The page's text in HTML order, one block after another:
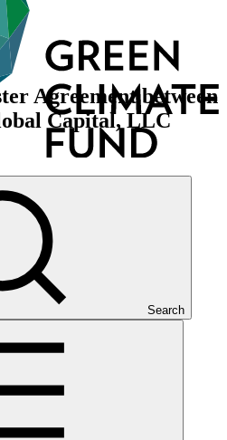
Search
Agreement between
Capital, LLC